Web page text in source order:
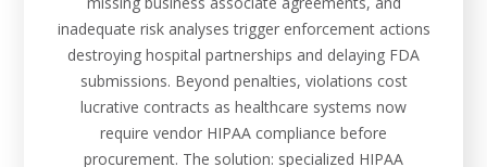
inadequate risk analyses trigger enforcement actions
destroying hospital partnerships and delaying FDA
submissions. Beyond penalties, violations cost
lucrative contracts as healthcare systems now
require vendor HIPAA compliance before
procurement. The solution: specialized HIPAA